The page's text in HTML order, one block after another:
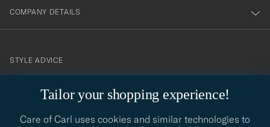
Tailor your shopping experience!
Care of Carl uses cookies and similar technologies to
COMPANY DETAILS
contact@careofcarl.com
STYLE ADVICE
STYLE ADVICE